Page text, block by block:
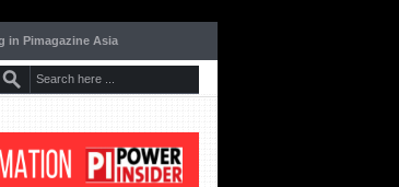
in Pimagazine Asia